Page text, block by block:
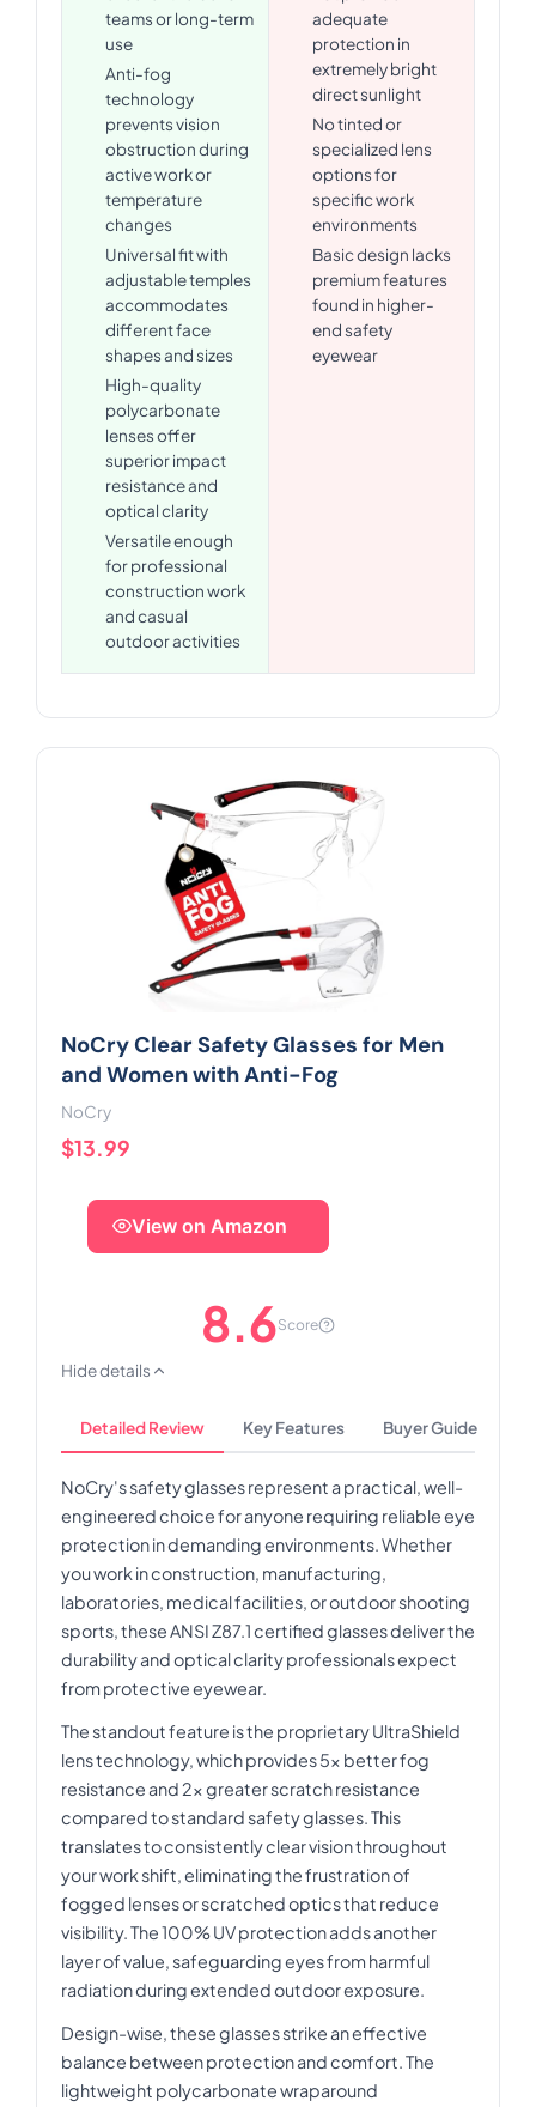
teams or long-term
use
Anti-fog
technology
prevents vision
obstruction during
active work or
temperature
changes
Universal fit with
adjustable temples
accommodates
different face
shapes and sizes
High-quality
polycarbonate
lenses offer
superior impact
resistance and
optical clarity
Versatile enough
for professional
construction work
and casual
outdoor activities
adequate
protection in
extremely bright
direct sunlight
No tinted or
specialized lens
options for
specific work
environments
Basic design lacks
premium features
found in higher-
end safety
eyewear
NoCry Clear Safety Glasses for Men
and Women with Anti-Fog
NoCry
$13.99
View on Amazon
8.6Score
Hide details
Detailed Review Key Features Buyer Guide
NoCry's safety glasses represent a practical, well-
engineered choice for anyone requiring reliable eye
protection in demanding environments. Whether
you work in construction, manufacturing,
laboratories, medical facilities, or outdoor shooting
sports, these ANSI Z87.1 certified glasses deliver the
durability and optical clarity professionals expect
from protective eyewear.
The standout feature is the proprietary UltraShield
lens technology, which provides 5x better fog
resistance and 2x greater scratch resistance
compared to standard safety glasses. This
translates to consistently clear vision throughout
your work shift, eliminating the frustration of
fogged lenses or scratched optics that reduce
visibility. The 100% UV protection adds another
layer of value, safeguarding eyes from harmful
radiation during extended outdoor exposure.
Design-wise, these glasses strike an effective
balance between protection and comfort. The
lightweight polycarbonate wraparound